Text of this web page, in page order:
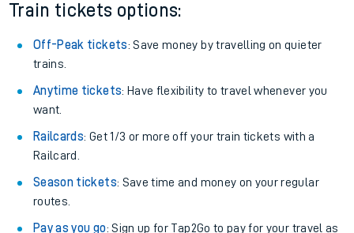
Train tickets options:
Off-Peak tickets: Save money by travelling on quieter
trains.
Anytime tickets: Have flexibility to travel whenever you
want.
Railcards: Get 1/3 or more off your train tickets with a
Railcard.
Season tickets: Save time and money on your regular
routes.
Pay as you go: Sign up for Tap2Go to pay for your travel as